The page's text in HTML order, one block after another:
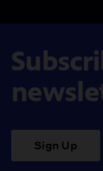
Sign Up